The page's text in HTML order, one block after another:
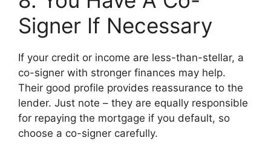
Signer If Necessary
If your credit or income are less-than-stellar, a
co-signer with stronger finances may help.
Their good profile provides reassurance to the
lender. Just note – they are equally responsible
for repaying the mortgage if you default, so
choose a co-signer carefully.